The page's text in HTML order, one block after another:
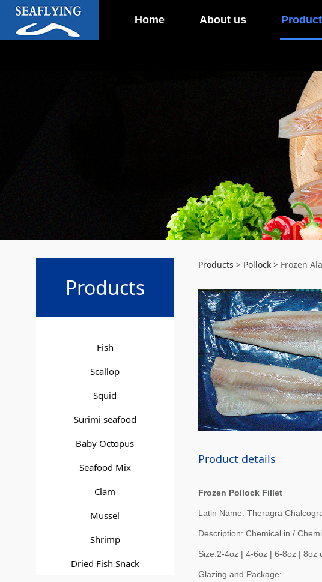
Home About us
Products
Fish
Scallop
Squid
Surimi seafood
Baby Octopus
Seafood Mix
Clam
Mussel
Shrimp
Dried Fish Snack
Frozen
Products > Pollock> Frozen
Product details
Frozen Pollock Fillet
Latin Name: Theragra
Description: Chemical in /
Size:2-4oz | 4-6oz | 6-8oz | 8oz
Glazing and Package: